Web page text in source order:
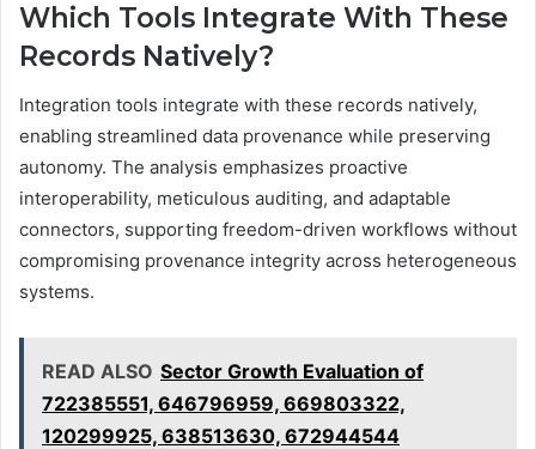
Which Tools Integrate With These
Records Natively?
Integration tools integrate with these records natively,
enabling streamlined data provenance while preserving
autonomy. The analysis emphasizes proactive
interoperability, meticulous auditing, and adaptable
connectors, supporting freedom-driven workflows without
compromising provenance integrity across heterogeneous
systems.
READ ALSO Sector Growth Evaluation of
722385551, 646796959, 669803322,
120299925, 638513630, 672944544